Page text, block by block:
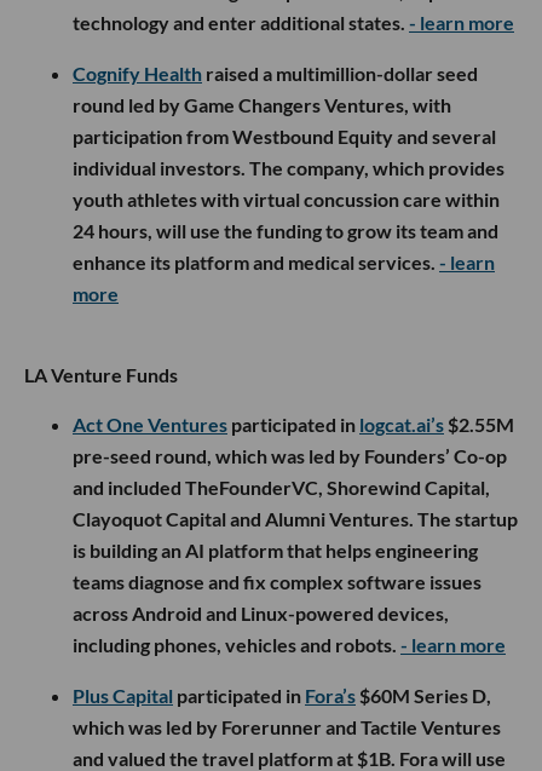
technology and enter additional states. - learn more
Cognify Health raised a multimillion-dollar seed
round led by Game Changers Ventures, with
participation from Westbound Equity and several
individual investors. The company, which provides
youth athletes with virtual concussion care within
24 hours, will use the funding to grow its team and
enhance its platform and medical services. - learn
more
LA Venture Funds
Act One Ventures participated in logcat.ai’s $2.55M
pre-seed round, which was led by Founders’ Co-op
and included TheFounderVC, Shorewind Capital,
Clayoquot Capital and Alumni Ventures. The startup
is building an AI platform that helps engineering
teams diagnose and fix complex software issues
across Android and Linux-powered devices,
including phones, vehicles and robots. - learn more
Plus Capital participated in Fora’s $60M Series D,
which was led by Forerunner and Tactile Ventures
and valued the travel platform at $1B. Fora will use